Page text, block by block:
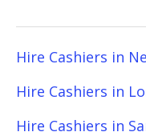
Hire Cashiers in
Hire Cashiers in
Hire Cashiers in